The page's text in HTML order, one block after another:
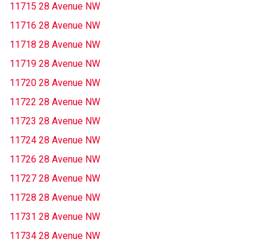
11715 28 Avenue NW
11716 28 Avenue NW
11718 28 Avenue NW
11719 28 Avenue NW
11720 28 Avenue NW
11722 28 Avenue NW
11723 28 Avenue NW
11724 28 Avenue NW
11726 28 Avenue NW
11727 28 Avenue NW
11728 28 Avenue NW
11731 28 Avenue NW
11734 28 Avenue NW